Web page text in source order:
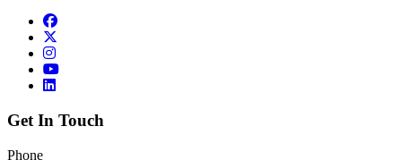
Get In Touch
Phone